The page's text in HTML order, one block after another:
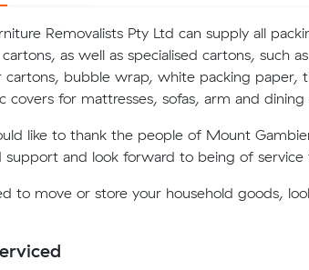
Removalists Pty Ltd can supply all
as well as specialised cartons, such
bubble wrap, white packing paper,
covers for mattresses, sofas, arm and dining
like to thank the people of Mount
support and look forward to being of
to move or store your household goods,